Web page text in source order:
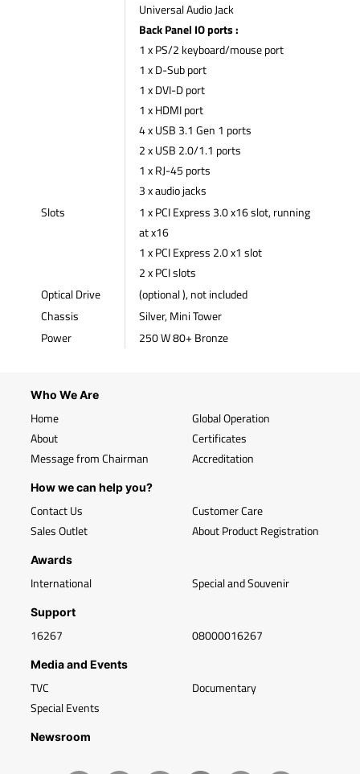
Universal Audio Jack
Back Panel IO ports :
1 x PS/2 keyboard/mouse port
1 x D-Sub port
1 x DVI-D port
1 x HDMI port
4 x USB 3.1 Gen 1 ports
2 x USB 2.0/1.1 ports
1 x RJ-45 ports
3 x audio jacks
Slots
1 x PCI Express 3.0 x16 slot, running
at x16
1 x PCI Express 2.0 x1 slot
2 x PCI slots
Optical Drive
(optional ), not included
Chassis
Silver, Mini Tower
Power
250 W 80+ Bronze
Who We Are
Home
About
Message from Chairman
Global Operation
Certificates
Accreditation
How we can help you?
Contact Us
Sales Outlet
Customer Care
About Product Registration
Awards
International Special and Souvenir
Support
16267 08000016267
Media and Events
TVC
Special Events
Documentary
Newsroom